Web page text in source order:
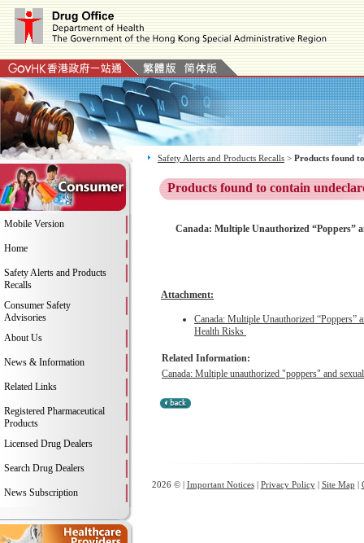
Mobile Version
Home
Safety Alerts and Products
Recalls
Consumer Safety
Advisories
About Us
News & Information
Related Links
Registered Pharmaceutical
Products
Licensed Drug Dealers
Search Drug Dealers
News Subscription
Safety Alerts and Products Recalls > Products found
Products found to contain
Canada: Multiple Unauthorized “Poppers”
Attachment:
Canada: Multiple Unauthorized “Poppers”
Health Risks
Related Information:
Canada: Multiple unauthorized "poppers" and
2026 © | Important Notices| Privacy Policy| Site Map |